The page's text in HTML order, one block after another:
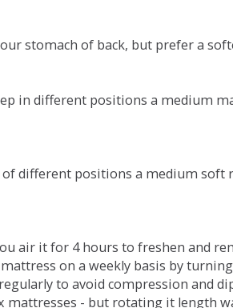
stomach of back, but prefer a
in different positions a medium
different positions a medium soft
air it for 4 hours to freshen and
on a weekly basis by turning
to avoid compression and
- but rotating it length